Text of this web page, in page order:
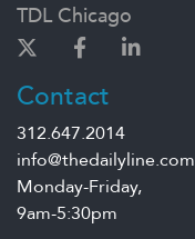
TDL Chicago
Contact
312.647.2014
info@thedailyline.com
Monday-Friday,
9am-5:30pm